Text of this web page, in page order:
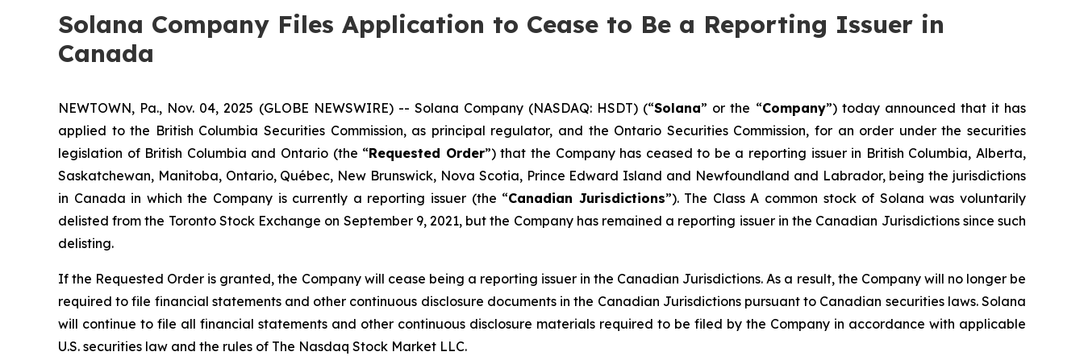
Solana Company Files Application to Cease to Be a Reporting Issuer in
Canada
NEWTOWN, Pa., Nov. 04, 2025 (GLOBE NEWSWIRE) -- Solana Company (NASDAQ: HSDT) (“Solana” or the “Company”) today announced that it has
applied to the British Columbia Securities Commission, as principal regulator, and the Ontario Securities Commission, for an order under the securities
legislation of British Columbia and Ontario (the “Requested Order”) that the Company has ceased to be a reporting issuer in British Columbia, Alberta,
Saskatchewan, Manitoba, Ontario, Québec, New Brunswick, Nova Scotia, Prince Edward Island and Newfoundland and Labrador, being the jurisdictions
in Canada in which the Company is currently a reporting issuer (the “Canadian Jurisdictions”). The Class A common stock of Solana was voluntarily
delisted from the Toronto Stock Exchange on September 9, 2021, but the Company has remained a reporting issuer in the Canadian Jurisdictions since such
delisting.
If the Requested Order is granted, the Company will cease being a reporting issuer in the Canadian Jurisdictions. As a result, the Company will no longer be
required to file financial statements and other continuous disclosure documents in the Canadian Jurisdictions pursuant to Canadian securities laws. Solana
will continue to file all financial statements and other continuous disclosure materials required to be filed by the Company in accordance with applicable
U.S. securities law and the rules of The Nasdaq Stock Market LLC.